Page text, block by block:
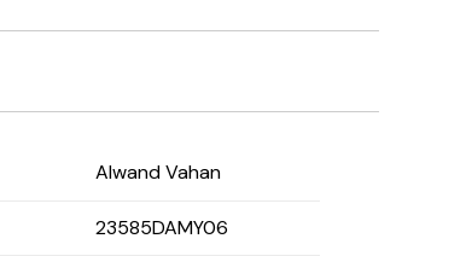
Alwand Vahan
23585DAMY06